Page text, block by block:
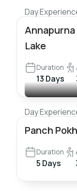
Day
Lake
Duration
13 Days
Day
Panch
Duration
5 Days